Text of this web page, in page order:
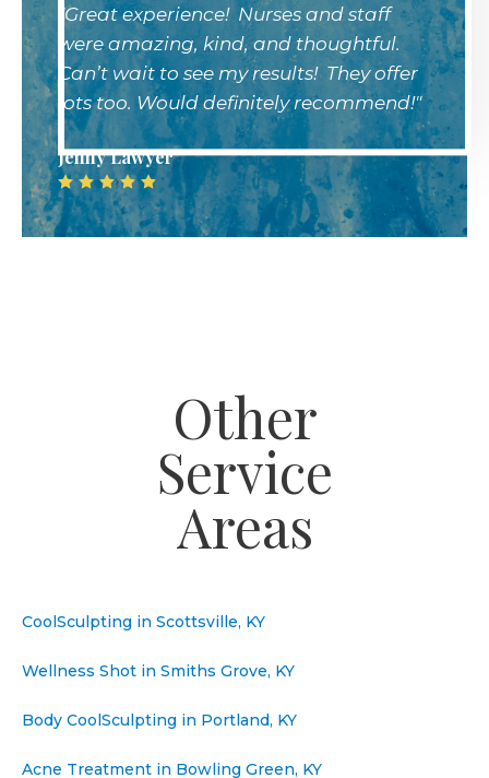
"Great experience! Nurses and staff
were amazing, kind, and thoughtful.
Can’t wait to see my results! They offer
lots too. Would definitely recommend!"
Jenny Lawyer
Other
Service
Areas
CoolSculpting in Scottsville, KY
Wellness Shot in Smiths Grove, KY
Body CoolSculpting in Portland, KY
Acne Treatment in Bowling Green, KY